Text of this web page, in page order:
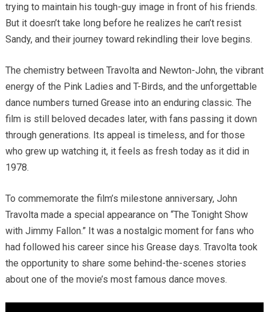
trying to maintain his tough-guy image in front of his friends.
But it doesn’t take long before he realizes he can’t resist
Sandy, and their journey toward rekindling their love begins.
The chemistry between Travolta and Newton-John, the vibrant
energy of the Pink Ladies and T-Birds, and the unforgettable
dance numbers turned Grease into an enduring classic. The
film is still beloved decades later, with fans passing it down
through generations. Its appeal is timeless, and for those
who grew up watching it, it feels as fresh today as it did in
1978.
To commemorate the film’s milestone anniversary, John
Travolta made a special appearance on “The Tonight Show
with Jimmy Fallon.” It was a nostalgic moment for fans who
had followed his career since his Grease days. Travolta took
the opportunity to share some behind-the-scenes stories
about one of the movie’s most famous dance moves.